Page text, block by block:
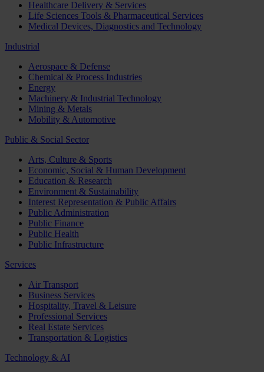
Healthcare Delivery & Services
Life Sciences Tools & Pharmaceutical Services
Medical Devices, Diagnostics and Technology
Industrial
Aerospace & Defense
Chemical & Process Industries
Energy
Machinery & Industrial Technology
Mining & Metals
Mobility & Automotive
Public & Social Sector
Arts, Culture & Sports
Economic, Social & Human Development
Education & Research
Environment & Sustainability
Interest Representation & Public Affairs
Public Administration
Public Finance
Public Health
Public Infrastructure
Services
Air Transport
Business Services
Hospitality, Travel & Leisure
Professional Services
Real Estate Services
Transportation & Logistics
Technology & AI